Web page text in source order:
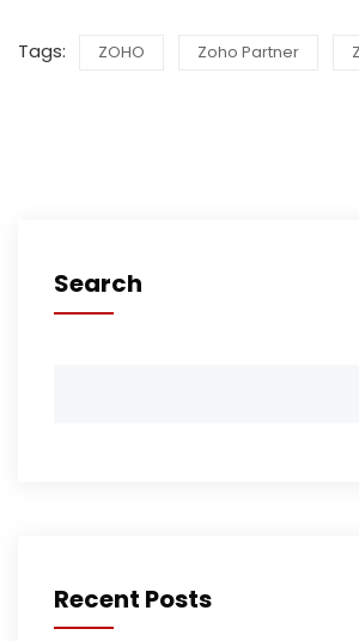
Tags: ZOHO Zoho Partner
Search
Recent Posts